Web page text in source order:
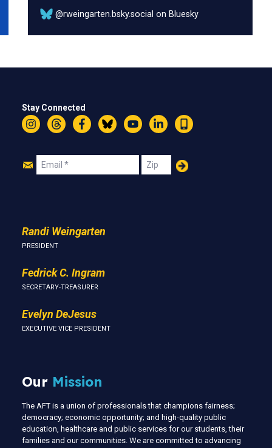
@rweingarten.bsky.social on Bluesky
Stay Connected
InstagramThreadsFacebookBlueskyYouTubeLinkedIn
Text
Join
Email Zip
Randi Weingarten
PRESIDENT
Fedrick C. Ingram
SECRETARY-TREASURER
Evelyn DeJesus
EXECUTIVE VICE PRESIDENT
Our Mission
The AFT is a union of professionals that champions fairness;
democracy; economic opportunity; and high-quality public
education, healthcare and public services for our students, their
families and our communities. We are committed to advancing